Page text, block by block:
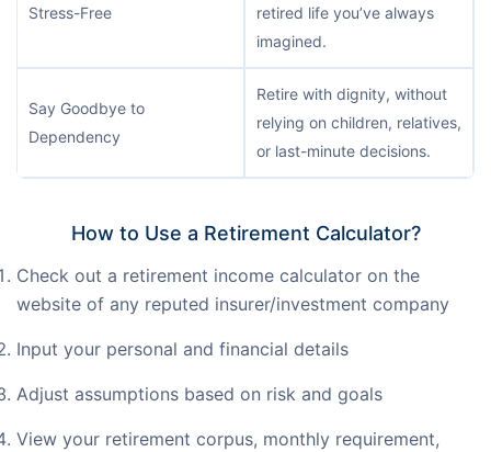
Stress-Free
retired life you’ve always
imagined.
Say Goodbye to
Dependency
Retire with dignity, without
relying on children, relatives,
or last-minute decisions.
How to Use a Retirement Calculator?
Check out a retirement income calculator on the
website of any reputed insurer/investment company
Input your personal and financial details
Adjust assumptions based on risk and goals
View your retirement corpus, monthly requirement,